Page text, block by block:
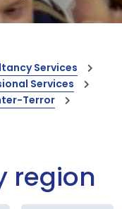
Services
Services
Terror
region